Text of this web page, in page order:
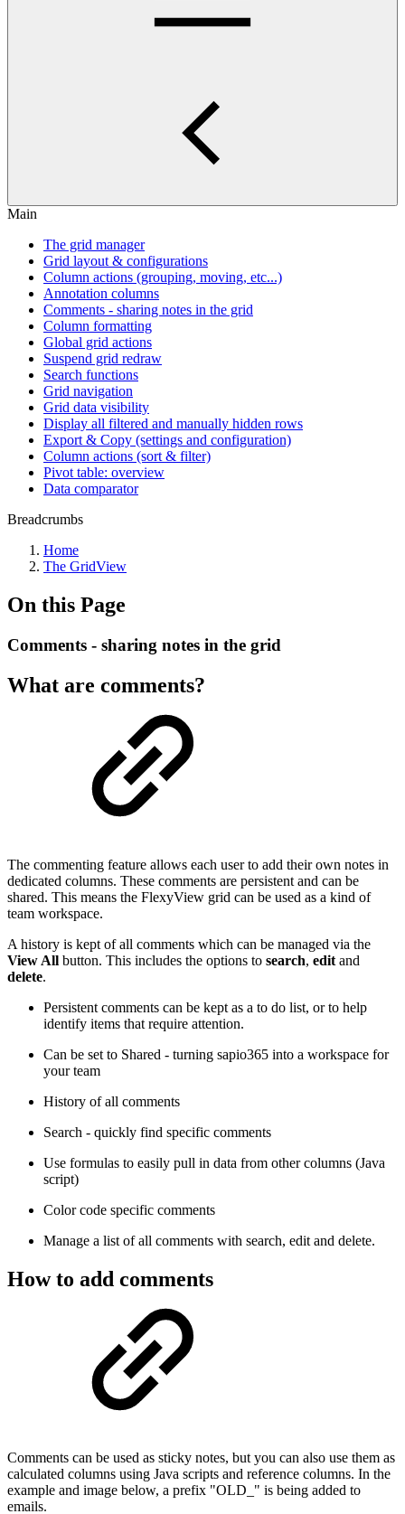
Main
The grid manager
Grid layout & configurations
Column actions (grouping, moving, etc...)
Annotation columns
Comments - sharing notes in the grid
Column formatting
Global grid actions
Suspend grid redraw
Search functions
Grid navigation
Grid data visibility
Display all filtered and manually hidden rows
Export & Copy (settings and configuration)
Column actions (sort & filter)
Pivot table: overview
Data comparator
Breadcrumbs
Home
The GridView
On this Page
Comments - sharing notes in the grid
What are comments?
The commenting feature allows each user to add their own notes in
dedicated columns. These comments are persistent and can be
shared. This means the FlexyView grid can be used as a kind of
team workspace.
A history is kept of all comments which can be managed via the
View All button. This includes the options to search, edit and
delete.
Persistent comments can be kept as a to do list, or to help
identify items that require attention.
Can be set to Shared - turning sapio365 into a workspace for
your team
History of all comments
Search - quickly find specific comments
Use formulas to easily pull in data from other columns (Java
script)
Color code specific comments
Manage a list of all comments with search, edit and delete.
How to add comments
Comments can be used as sticky notes, but you can also use them as
calculated columns using Java scripts and reference columns. In the
example and image below, a prefix "OLD_" is being added to
emails.